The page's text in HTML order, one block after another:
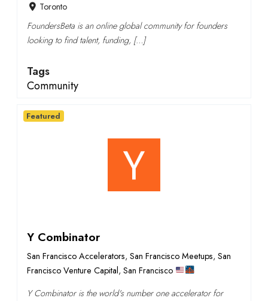
Toronto
FoundersBeta is an online global community for founders
looking to find talent, funding, […]
Tags
Community
Y Combinator
San Francisco Accelerators, San Francisco Meetups, San
Francisco Venture Capital, San Francisco
Y Combinator is the world's number one accelerator for
Featured